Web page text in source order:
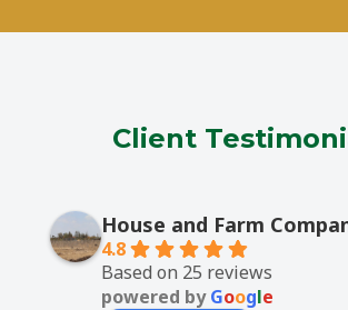
Client
House and Farm
4.8
Based on 25 reviews
powered byGoogle